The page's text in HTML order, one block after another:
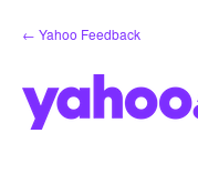
Skip
to
← Yahoo Feedback